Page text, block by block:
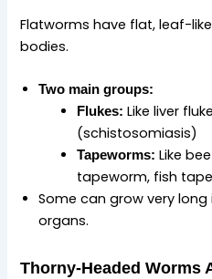
Flatworms have flat, leaf-
bodies.
Two main groups:
Flukes: Like liver
(schistosomiasis)
Tapeworms: Like
tapeworm, fish
Some can grow very
organs.
Thorny‑Headed Worms